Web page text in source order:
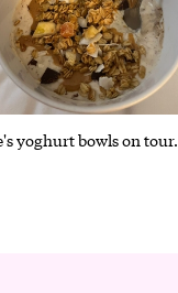
yoghurt bowls on tour.